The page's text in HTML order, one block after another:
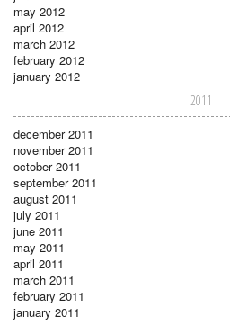
may 2012
april 2012
march 2012
february 2012
january 2012
2011
december 2011
november 2011
october 2011
september 2011
august 2011
july 2011
june 2011
may 2011
april 2011
march 2011
february 2011
january 2011